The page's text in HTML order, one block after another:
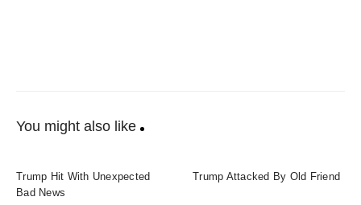
You might also like
Trump Hit With Unexpected
Bad News
Trump Attacked By Old Friend